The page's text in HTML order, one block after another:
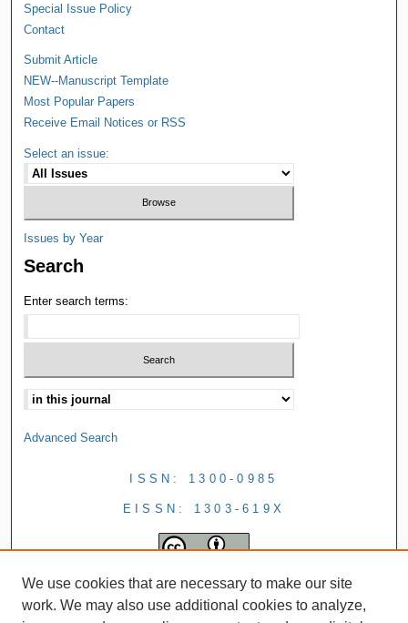
Special Issue Policy
Contact
Submit Article
NEW--Manuscript Template
Most Popular Papers
Receive Email Notices or RSS
Select an issue:
Issues by Year
Search
Enter search terms:
Advanced Search
ISSN: 1300-0985
EISSN: 1303-619X
We use cookies that are necessary to make our site
work. We may also use additional cookies to analyze,